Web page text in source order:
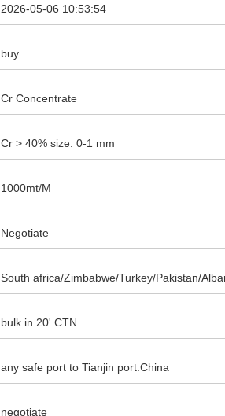
2026-05-06 10:53:54
buy
Cr Concentrate
Cr > 40% size: 0-1 mm
1000mt/M
Negotiate
South africa/Zimbabwe/Turkey/Pakistan/
bulk in 20' CTN
any safe port to Tianjin port.China
negotiate